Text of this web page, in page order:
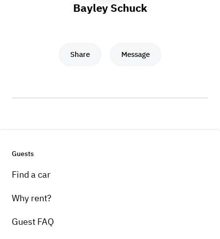
Bayley Schuck
Share Message
Guests
Find a car
Why rent?
Guest FAQ